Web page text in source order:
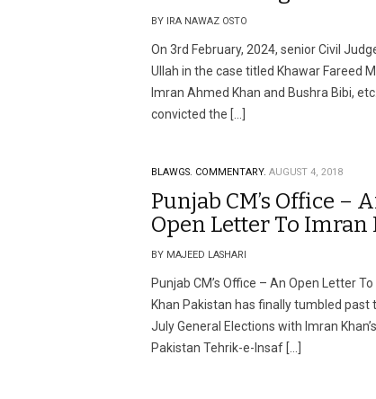
BY IRA NAWAZ OSTO
On 3rd February, 2024, senior Civil
Ullah in the case titled Khawar Fareed
Imran Ahmed Khan and Bushra Bibi, etc.
convicted the […]
BLAWGS. COMMENTARY. AUGUST 4, 2018
Punjab CM’s Office –
Open Letter To Imran
BY MAJEED LASHARI
Punjab CM’s Office – An Open Letter
Khan Pakistan has finally tumbled past
July General Elections with Imran
Pakistan Tehrik-e-Insaf […]